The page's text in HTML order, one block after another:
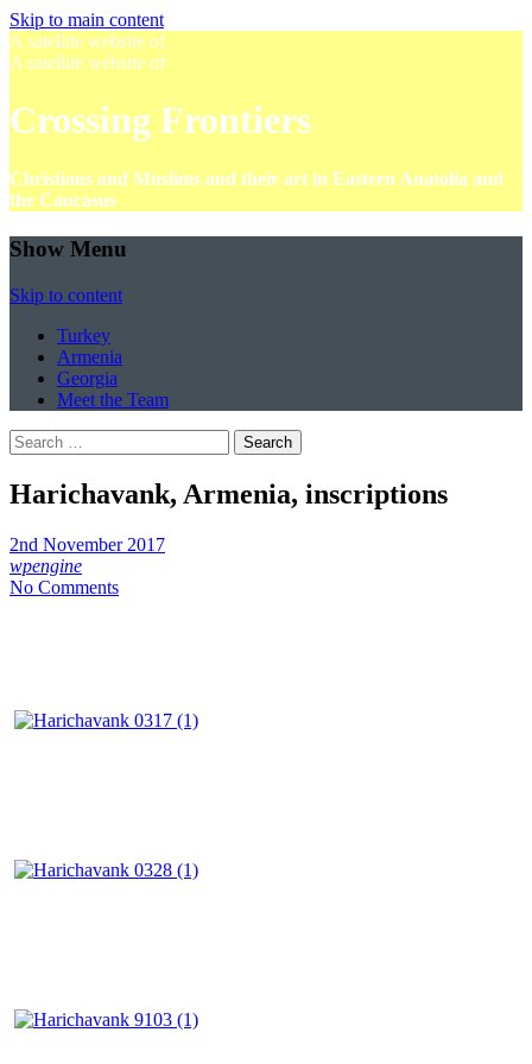
Skip to main content
A satellite website of
A satellite website of
Crossing Frontiers
Christians and Muslims and their art in Eastern Anatolia and
the Caucasus
Show Menu
Skip to content
Turkey
Armenia
Georgia
Meet the Team
Search
for:
Harichavank, Armenia, inscriptions
2nd November 2017
wpengine
No Comments